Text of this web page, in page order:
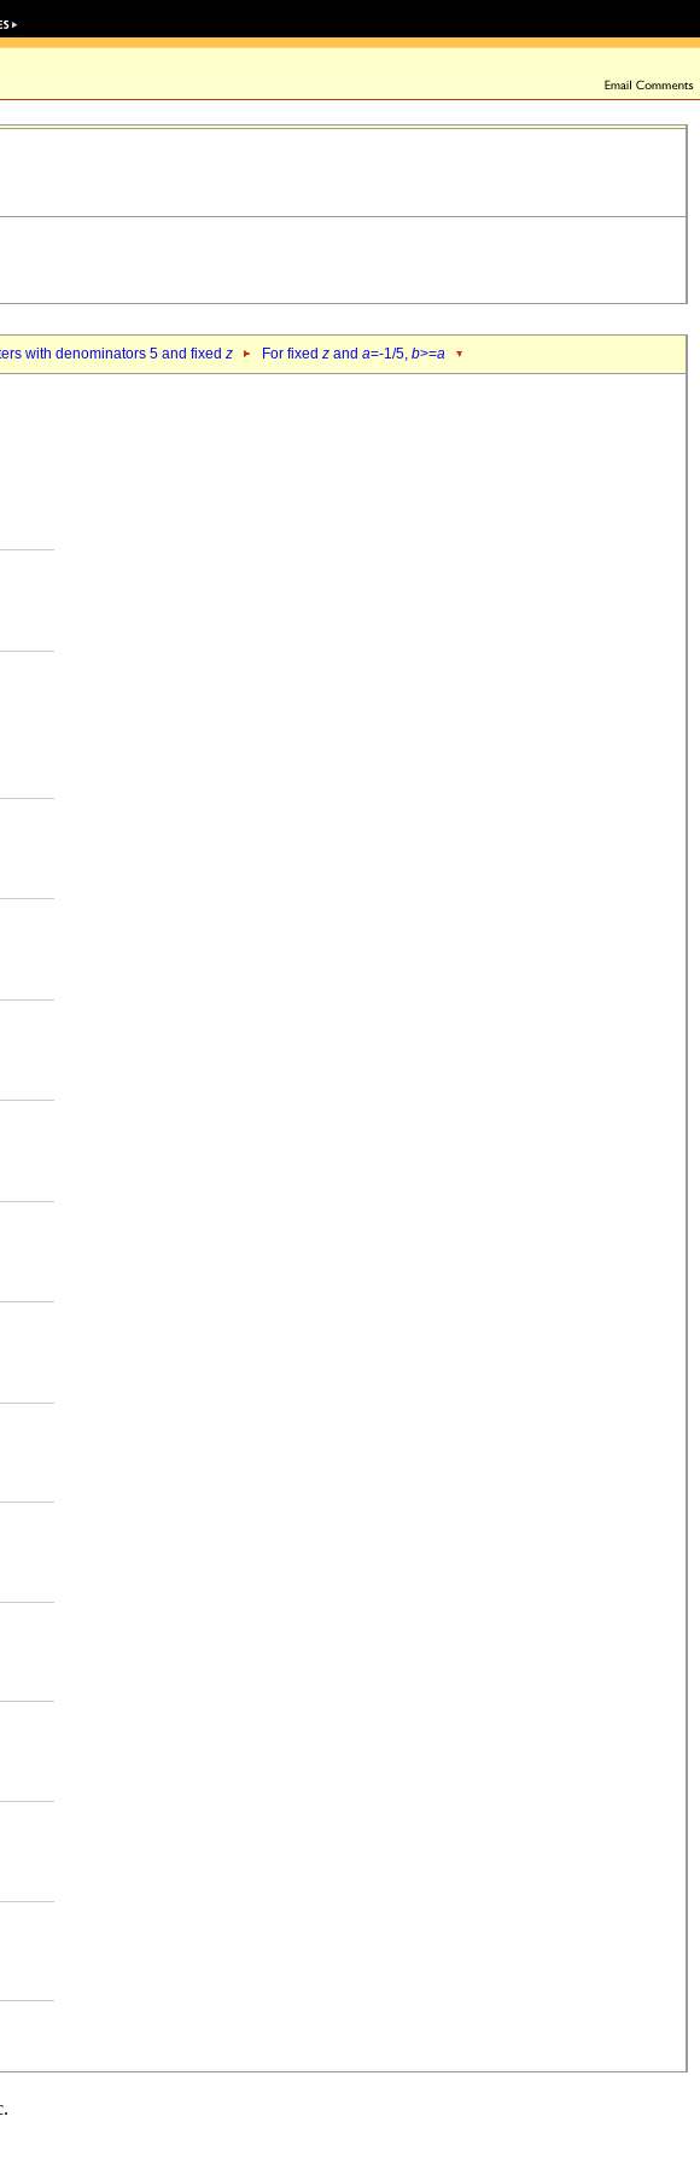
with denominators 5 and fixed z For fixed z and a=-1/5, b>=a